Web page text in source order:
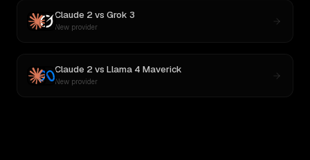
Claude 2vs Grok 3
New provider
Claude 2vs Llama 4 Maverick
New provider